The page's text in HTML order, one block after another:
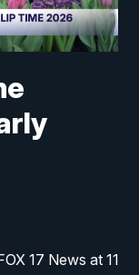
17 News at 11